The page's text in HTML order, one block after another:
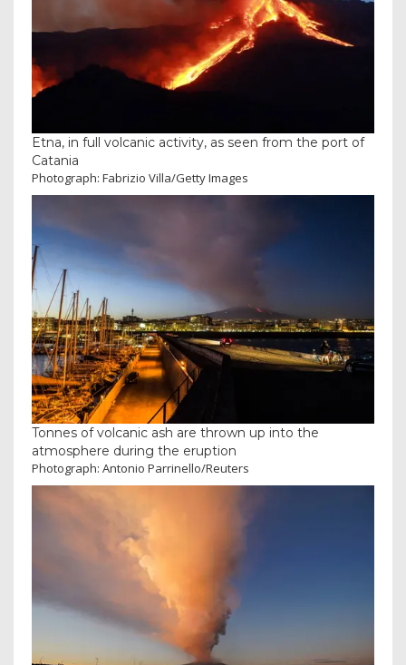
Etna, in full volcanic activity, as seen from the port of
Catania
Photograph: Fabrizio Villa/Getty Images
Tonnes of volcanic ash are thrown up into the
atmosphere during the eruption
Photograph: Antonio Parrinello/Reuters